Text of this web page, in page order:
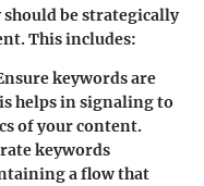
be strategically
This includes:
keywords are
helps in signaling to
of your content.
keywords
a flow that